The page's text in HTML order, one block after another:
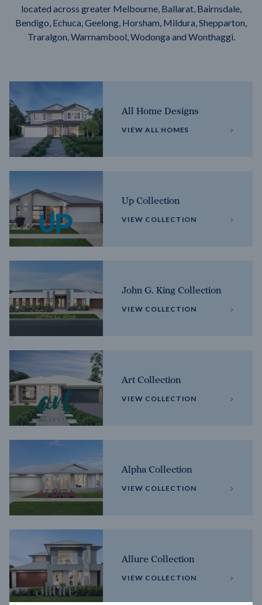
located across greater Melbourne, Ballarat, Bairnsdale,
Bendigo, Echuca, Geelong, Horsham, Mildura, Shepparton,
Traralgon, Warrnambool, Wodonga and Wonthaggi.
All Home Designs
VIEW ALL HOMES
Up Collection
VIEW COLLECTION
John G. King Collection
VIEW COLLECTION
Art Collection
VIEW COLLECTION
Alpha Collection
VIEW COLLECTION
Allure Collection
VIEW COLLECTION